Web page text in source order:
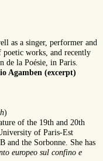
as a singer, performer and
works, and recently
de la Poésie, in Paris.
Agamben (excerpt)
)
of the 19th and 20th
of Paris-Est
and the Sorbonne. She has
europeo sul confino e